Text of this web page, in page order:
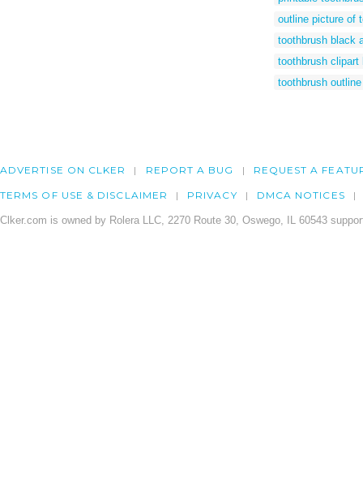
outline picture of
toothbrush black
toothbrush clipart
toothbrush
ADVERTISE ON CLKER REPORT A BUG REQUEST A
TERMS OF USE & DISCLAIMER PRIVACY DMCA NOTICES
Clker.com is owned by Rolera LLC, 2270 Route 30, Oswego, IL 60543